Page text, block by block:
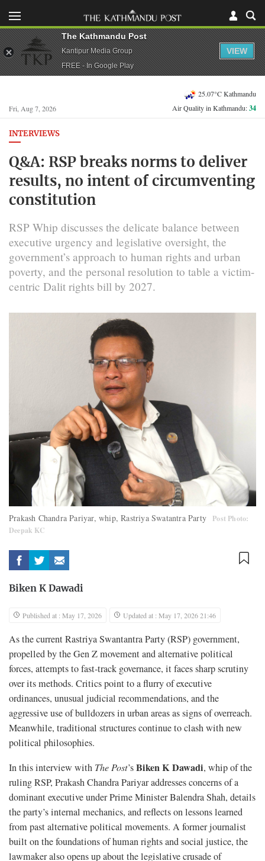
Fri, Aug 7, 2026
25.07°C Kathmandu
Air Quality in Kathmandu:34
INTERVIEWS
Q&A: RSP breaks norms to deliver
results, no intent of circumventing
constitution
RSP Whip discusses the delicate balance between
executive urgency and legislative oversight, the
government’s approach to human rights and urban
poverty, and the personal resolution to table a victim-
centric Dalit rights bill by 2027.
Prakash Chandra Pariyar, whip, Rastriya Swatantra Party
Post Photo:
Deepak KC
Biken K Dawadi
Published at : May 17, 2026 Updated at : May 17, 2026 21:46
As the current Rastriya Swantantra Party (RSP) government,
propelled by the Gen Z movement and alternative political
forces, attempts to fast-track governance, it faces sharp scrutiny
over its methods. Critics point to a flurry of executive
ordinances, unusual judicial recommendations, and the
aggressive use of bulldozers in urban areas as signs of overreach.
Meanwhile, traditional structures continue to clash with new
political philosophies.
In this interview with The Post’sBiken K Dawadi, whip of the
ruling RSP, Prakash Chandra Pariyar addresses concerns of a
dominant executive under Prime Minister Balendra Shah, details
the party’s internal mechanics, and reflects on lessons learned
from past alternative political movements. A former journalist
built on the foundations of human rights and social justice, the
lawmaker also opens up about the legislative crusade of
The Kathmandu Post
Kantipur Media Group
FREE - In Google Play
VIEW